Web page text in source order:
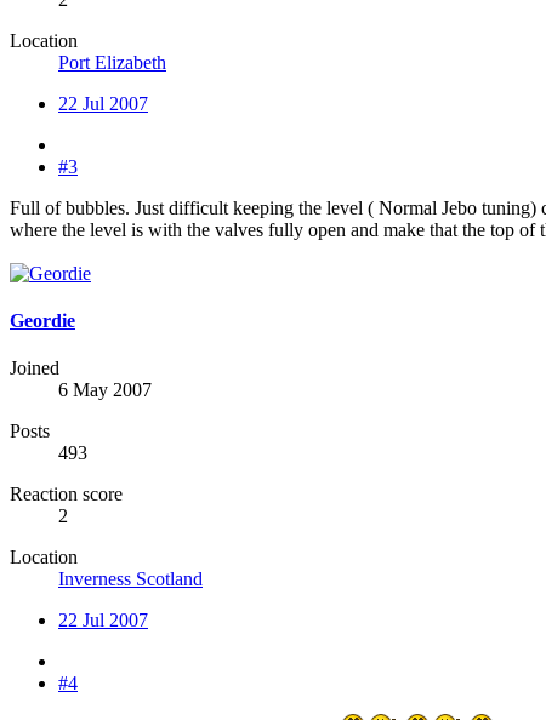
Location
Port Elizabeth
22 Jul 2007
#3
Full of bubbles. Just difficult keeping the level ( Normal Jebo
where the level is with the valves fully open and make that the top of
Geordie
Joined
6 May 2007
Posts
493
Reaction score
2
Location
Inverness Scotland
22 Jul 2007
#4